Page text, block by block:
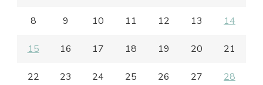
8 9 10 11 12 13 14
15 16 17 18 19 20 21
22 23 24 25 26 27 28